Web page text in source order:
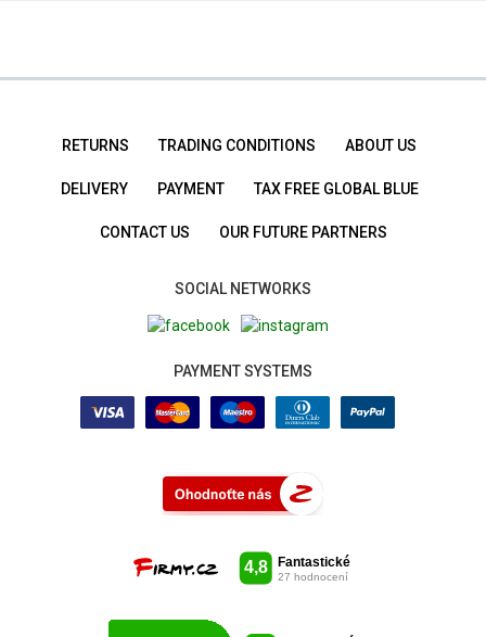
RETURNS TRADING CONDITIONS ABOUT US
DELIVERY PAYMENT TAX FREE GLOBAL BLUE
CONTACT US OUR FUTURE PARTNERS
SOCIAL NETWORKS
PAYMENT SYSTEMS